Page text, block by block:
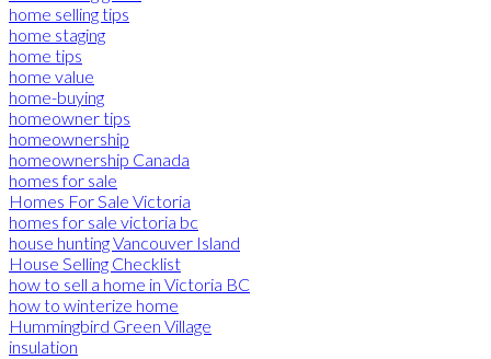
home selling tips
home staging
home tips
home value
home-buying
homeowner tips
homeownership
homeownership Canada
homes for sale
Homes For Sale Victoria
homes for sale victoria bc
house hunting Vancouver Island
House Selling Checklist
how to sell a home in Victoria BC
how to winterize home
Hummingbird Green Village
insulation